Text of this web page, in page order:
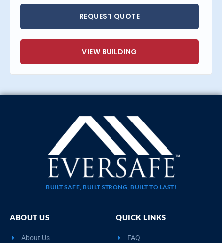
REQUEST QUOTE
VIEW BUILDING
BUILT SAFE, BUILT STRONG, BUILT TO LAST!
ABOUT US
About Us
QUICK LINKS
FAQ